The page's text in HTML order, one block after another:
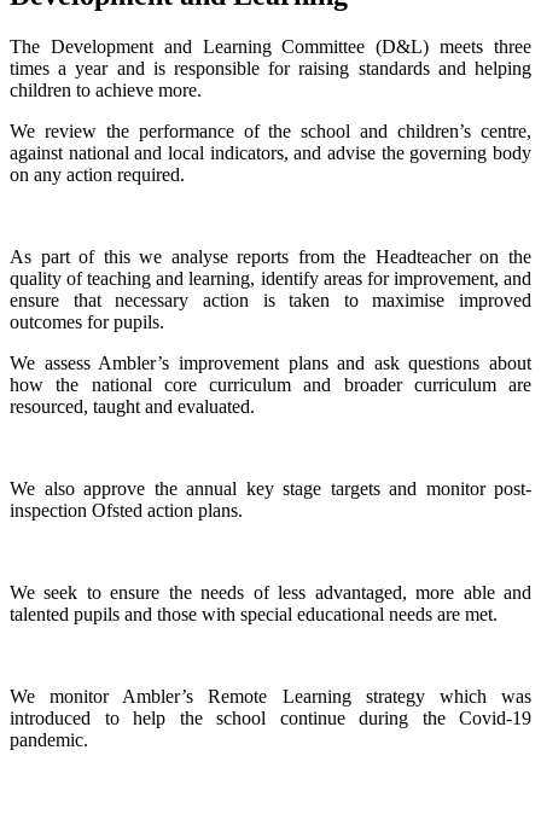
The Development and Learning Committee (D&L) meets three
times a year and is responsible for raising standards and helping
children to achieve more.
We review the performance of the school and children’s centre,
against national and local indicators, and advise the governing body
on any action required.
As part of this we analyse reports from the Headteacher on the
quality of teaching and learning, identify areas for improvement, and
ensure that necessary action is taken to maximise improved
outcomes for pupils.
We assess Ambler’s improvement plans and ask questions about
how the national core curriculum and broader curriculum are
resourced, taught and evaluated.
We also approve the annual key stage targets and monitor post-
inspection Ofsted action plans.
We seek to ensure the needs of less advantaged, more able and
talented pupils and those with special educational needs are met.
We monitor Ambler’s Remote Learning strategy which was
introduced to help the school continue during the Covid-19
pandemic.